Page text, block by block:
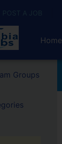
POST A JOB
Home
Groups